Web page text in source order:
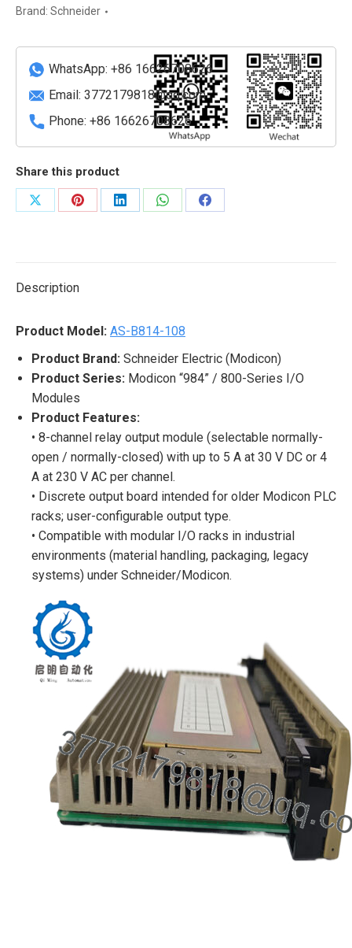
Electric/Modicon
Point
Relay
Output
Module
quantity
Brand: Schneider
WhatsApp: +86 16626708626
Email: 3772179818@qq.com
Phone: +86 16626708626
Share this product
Share
Share
Share
Share
Share
Description
Product Model: AS-B814-108
Product Brand: Schneider Electric (Modicon)
Product Series: Modicon “984” / 800-Series I/O
Modules
Product Features:
• 8-channel relay output module (selectable normally-
open / normally-closed) with up to 5 A at 30 V DC or 4
A at 230 V AC per channel.
• Discrete output board intended for older Modicon PLC
racks; user-configurable output type.
• Compatible with modular I/O racks in industrial
environments (material handling, packaging, legacy
systems) under Schneider/Modicon.